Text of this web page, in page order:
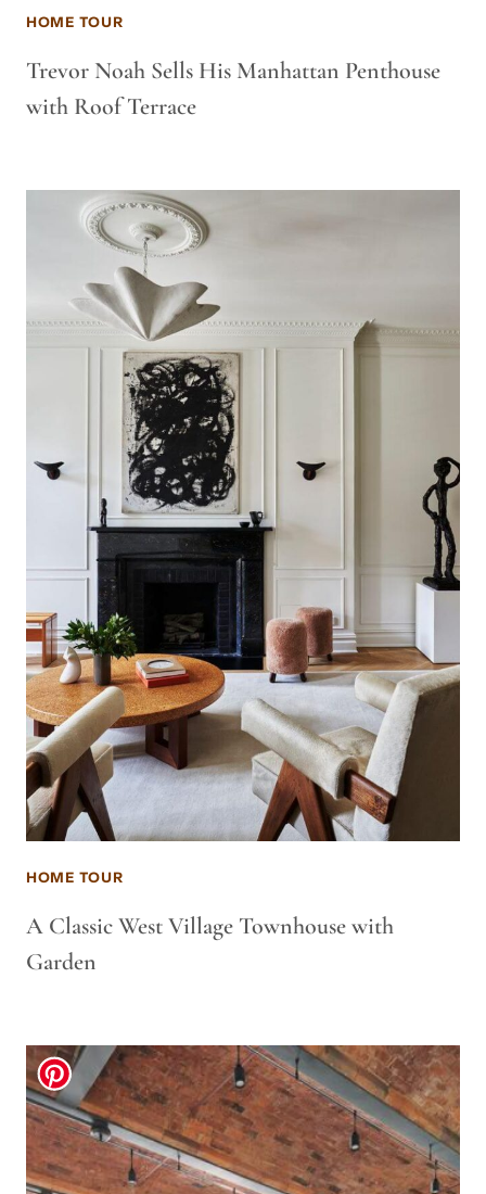
HOME TOUR
Trevor Noah Sells His Manhattan Penthouse
with Roof Terrace
HOME TOUR
A Classic West Village Townhouse with
Garden